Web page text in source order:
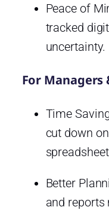
Peace of
tracked
uncertainty.
For Managers
Time
cut down
Better
and reports